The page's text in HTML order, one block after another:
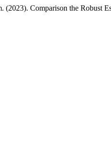
Comparison the Robust